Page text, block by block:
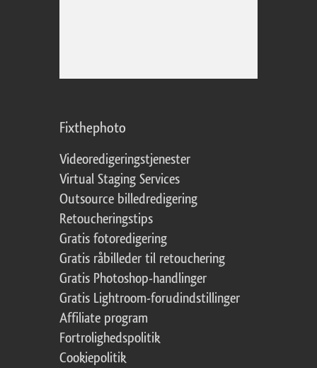
Fixthephoto
Videoredigeringstjenester
Virtual Staging Services
Outsource billedredigering
Retoucheringstips
Gratis fotoredigering
Gratis råbilleder til retouchering
Gratis Photoshop-handlinger
Gratis Lightroom-forudindstillinger
Affiliate program
Fortrolighedspolitik
Cookiepolitik